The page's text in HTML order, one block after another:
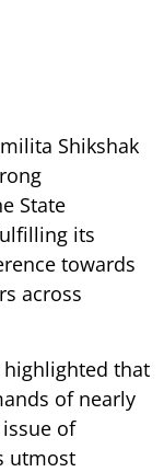
Shikshak
State
its
towards
across
highlighted that
of nearly
of
utmost